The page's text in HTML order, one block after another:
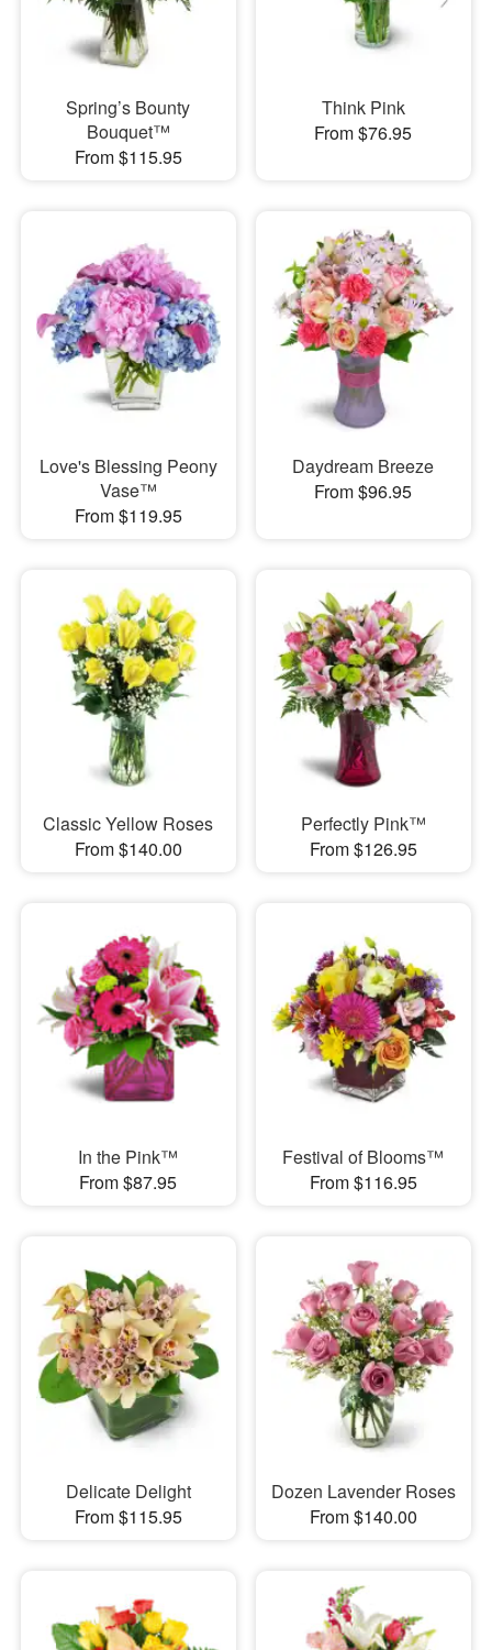
Spring’s Bounty
Bouquet™
From $115.95
Think Pink
From $76.95
Love's Blessing Peony
Vase™
From $119.95
Daydream Breeze
From $96.95
Classic Yellow Roses
From $140.00
Perfectly Pink™
From $126.95
In the Pink™
From $87.95
Festival of Blooms™
From $116.95
Delicate Delight
From $115.95
Dozen Lavender Roses
From $140.00